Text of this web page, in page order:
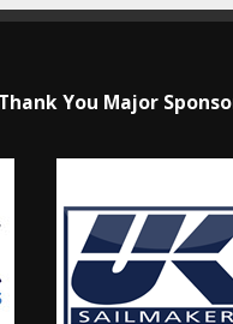
Thank You Major